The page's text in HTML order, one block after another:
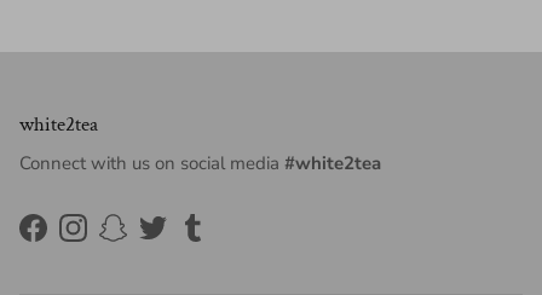
white2tea
Connect with us on social media #white2tea
FacebookInstagram
Snapchat
TwitterTumblr